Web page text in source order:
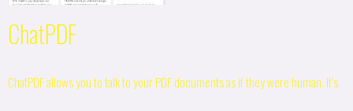
ChatPDF
ChatPDF allows you to talk to your PDF documents as if they were human. It’s